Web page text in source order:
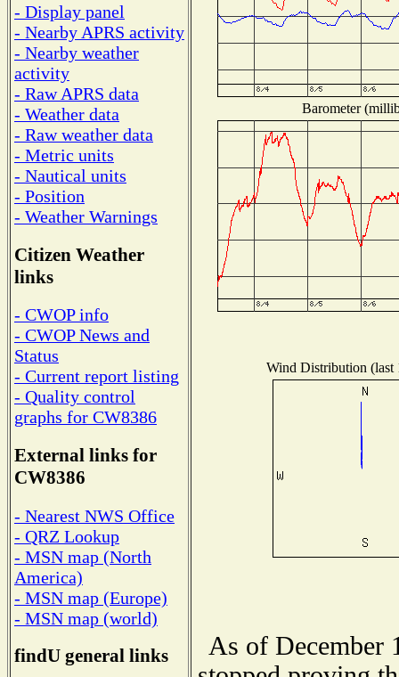
- Display panel
- Nearby APRS activity
- Nearby weather
activity
- Raw APRS data
- Weather data
- Raw weather data
- Metric units
- Nautical units
- Position
- Weather Warnings
Citizen Weather
links
- CWOP info
- CWOP News and
Status
- Current report listing
- Quality control
graphs for CW8386
External links for
CW8386
- Nearest NWS Office
- QRZ Lookup
- MSN map (North
America)
- MSN map (Europe)
- MSN map (world)
findU general links
Barometer
Wind Distribution (last
As of December